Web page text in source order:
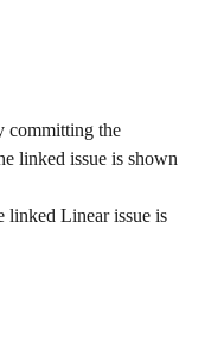
committing the
linked issue is shown
linked Linear issue is